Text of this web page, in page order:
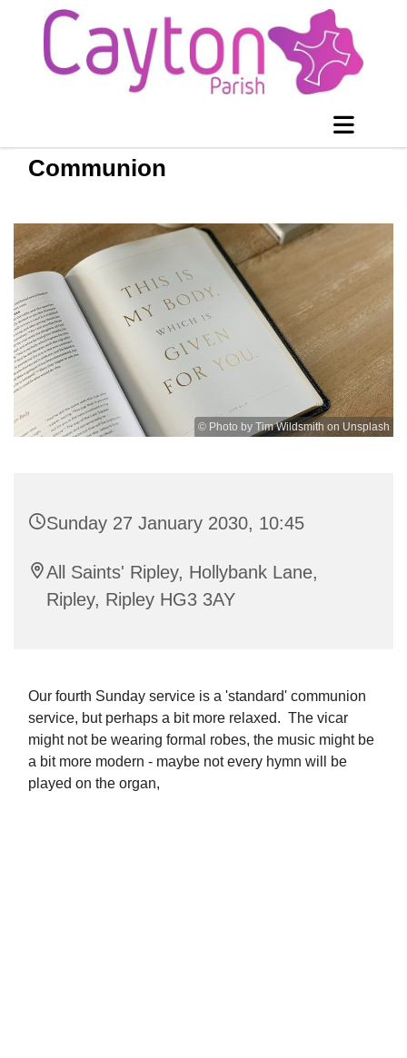
Communion
© Photo by Tim Wildsmith on Unsplash
Sunday 27 January 2030, 10:45
All Saints' Ripley, Hollybank Lane,
Ripley, Ripley HG3 3AY
Our fourth Sunday service is a 'standard' communion
service, but perhaps a bit more relaxed. The vicar
might not be wearing formal robes, the music might be
a bit more modern - maybe not every hymn will be
played on the organ,